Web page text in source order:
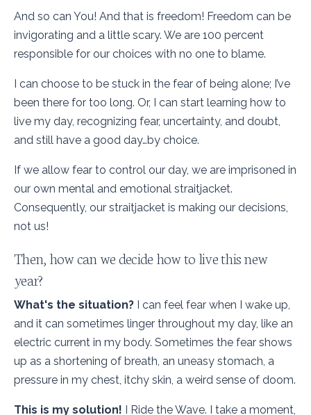
And so can You! And that is freedom! Freedom can be
invigorating and a little scary. We are 100 percent
responsible for our choices with no one to blame.
I can choose to be stuck in the fear of being alone; I’ve
been there for too long. Or, I can start learning how to
live my day, recognizing fear, uncertainty, and doubt,
and still have a good day…by choice.
If we allow fear to control our day, we are imprisoned in
our own mental and emotional straitjacket.
Consequently, our straitjacket is making our decisions,
not us!
Then, how can we decide how to live this new
year?
What's the situation? I can feel fear when I wake up,
and it can sometimes linger throughout my day, like an
electric current in my body. Sometimes the fear shows
up as a shortening of breath, an uneasy stomach, a
pressure in my chest, itchy skin, a weird sense of doom.
This is my solution! I Ride the Wave. I take a moment,